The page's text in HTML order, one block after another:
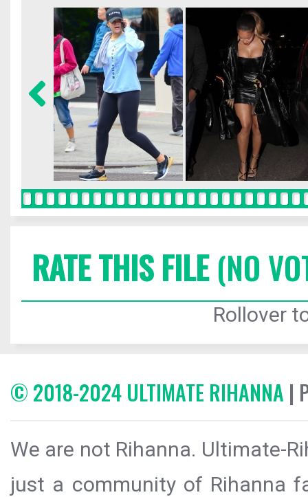
RATE THIS FILE(NO
Rollover
© 2018-2024 ULTIMATE RIHANNA |
We are not Rihanna. Ultimate-
just a community of Rihanna